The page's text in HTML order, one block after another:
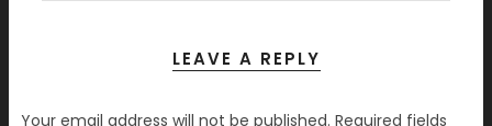
LEAVE A REPLY
Your email address will not be published. Required fields